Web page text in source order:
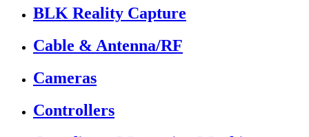
BLK Reality Capture
Cable & Antenna/RF
Cameras
Controllers